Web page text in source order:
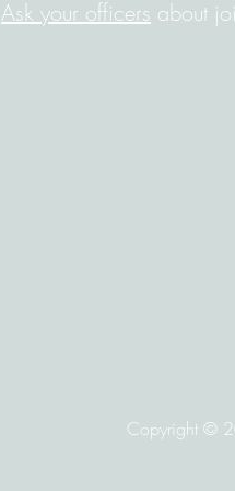
Ask your officers about
Copyright ©